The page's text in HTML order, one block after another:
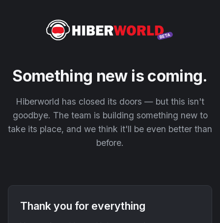
Something new is coming.
Hiberworld has closed its doors — but this isn't
goodbye. The team is building something new to
take its place, and we think it'll be even better than
before.
Thank you for everything